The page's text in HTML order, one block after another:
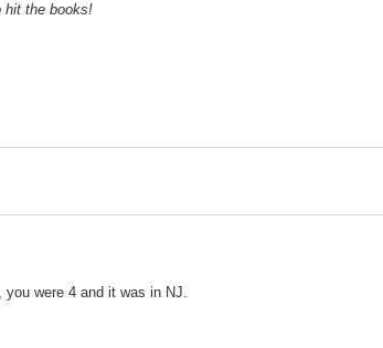
hit the books!
were 4 and it was in NJ.